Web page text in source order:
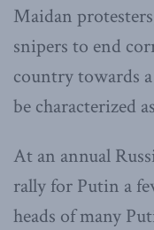
Maidan
snipers to end
country towards
be characterized
At an annual
rally for Putin a
heads of many